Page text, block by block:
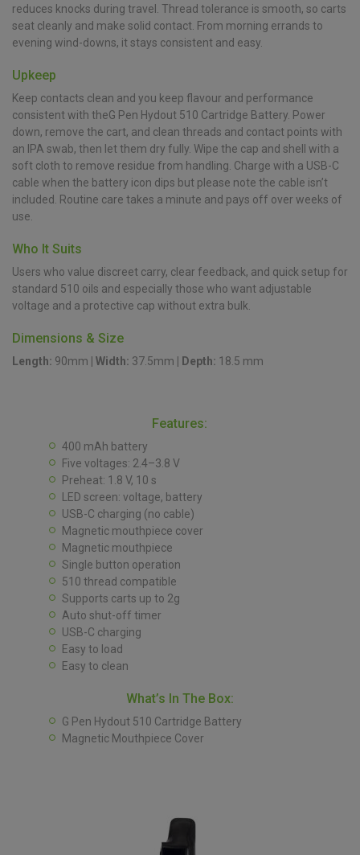
reduces knocks during travel. Thread tolerance is smooth, so carts
seat cleanly and make solid contact. From morning errands to
evening wind-downs, it stays consistent and easy.
Upkeep
Keep contacts clean and you keep flavour and performance
consistent with theG Pen Hydout 510 Cartridge Battery. Power
down, remove the cart, and clean threads and contact points with
an IPA swab, then let them dry fully. Wipe the cap and shell with a
soft cloth to remove residue from handling. Charge with a USB-C
cable when the battery icon dips but please note the cable isn’t
included. Routine care takes a minute and pays off over weeks of
use.
Who It Suits
Users who value discreet carry, clear feedback, and quick setup for
standard 510 oils and especially those who want adjustable
voltage and a protective cap without extra bulk.
Dimensions & Size
Length: 90mm Width: 37.5mm Depth: 18.5 mm
Features:
400 mAh battery
Five voltages: 2.4–3.8 V
Preheat: 1.8 V, 10 s
LED screen: voltage, battery
USB-C charging (no cable)
Magnetic mouthpiece cover
Magnetic mouthpiece
Single button operation
510 thread compatible
Supports carts up to 2g
Auto shut-off timer
USB-C charging
Easy to load
Easy to clean
What’s In The Box:
G Pen Hydout 510 Cartridge Battery
Magnetic Mouthpiece Cover